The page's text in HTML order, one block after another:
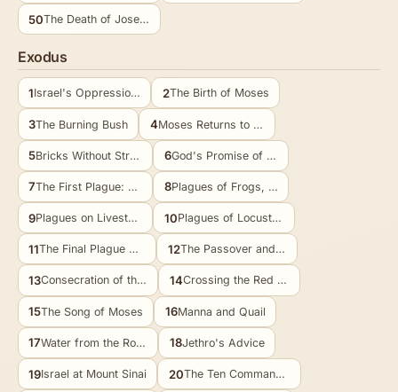
50 The Death of Joseph
Exodus
1 Israel's Oppression in Egypt 2The Birth of Moses
3The Burning Bush 4 Moses Returns to Egypt
5 Bricks Without Straw 6 God's Promise of Deliverance
7 The First Plague: Water to Blood 8 Plagues of Frogs, Gnats, and Flies
9 Plagues on Livestock, Boils, and Hail 10 Plagues of Locusts and Darkness
11 The Final Plague Announced 12 The Passover and Exodus
13 Consecration of the Firstborn 14 Crossing the Red Sea
15The Song of Moses 16Manna and Quail
17 Water from the Rock 18Jethro's Advice
19Israel at Mount Sinai 20 The Ten Commandments